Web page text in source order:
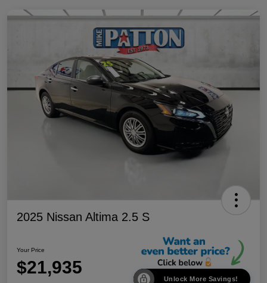
2025 Nissan Altima 2.5 S
Your Price
$21,935
Unlock More Savings!